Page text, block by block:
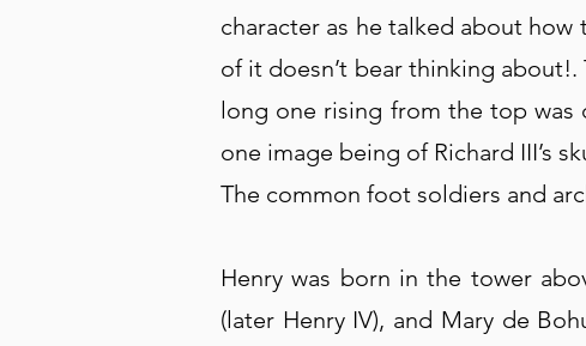
character as he talked about how
of it doesn’t bear thinking
long one rising from the top was
one image being of Richard III’s
The common foot soldiers and
Henry was born in the tower
(later Henry IV), and Mary de